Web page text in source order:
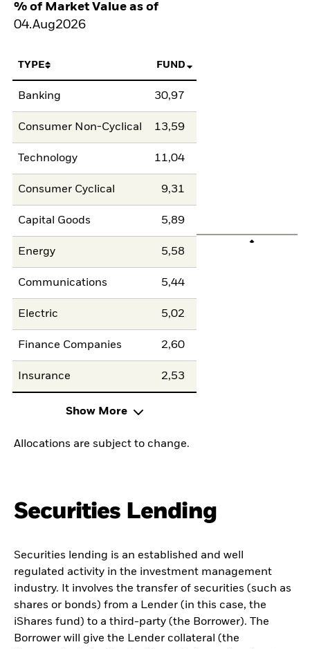
% of Market Value as of
04.Aug2026
TYPE FUND
Banking 30,97
Consumer Non-Cyclical 13,59
Technology 11,04
Consumer Cyclical 9,31
Capital Goods 5,89
Energy 5,58
Communications 5,44
Electric 5,02
Finance Companies 2,60
Insurance 2,53
Show More
Allocations are subject to change.
Securities Lending
Securities lending is an established and well
regulated activity in the investment management
industry. It involves the transfer of securities (such as
shares or bonds) from a Lender (in this case, the
iShares fund) to a third-party (the Borrower). The
Borrower will give the Lender collateral (the